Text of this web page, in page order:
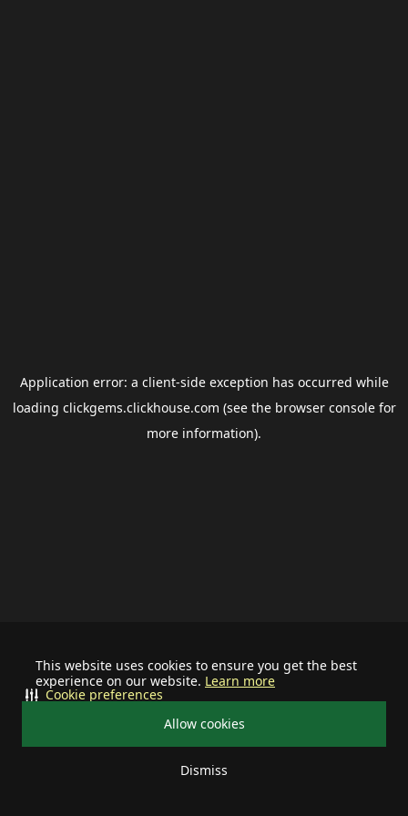
This website uses cookies to ensure you get the best
experience on our website. Learn more
Allow cookies
Dismiss
Cookie preferences
Application error: a client-side exception has occurred while
loading clickgems.clickhouse.com (see the browser consolefor
more information).